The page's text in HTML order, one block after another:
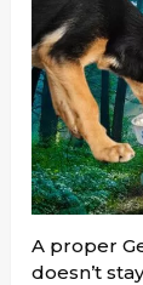
A proper
doesn’t